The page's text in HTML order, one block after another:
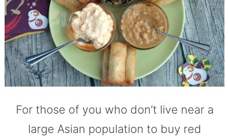
For those of you who don’t live near a
large Asian population to buy red